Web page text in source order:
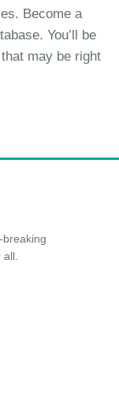
Become a
You’ll be
may be right
breaking